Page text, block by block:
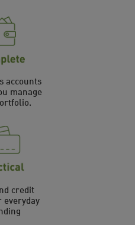
accounts
manage
credit
everyday